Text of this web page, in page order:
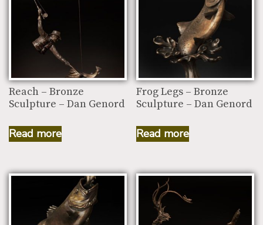
Reach – Bronze
Sculpture – Dan Genord
Read more
Frog Legs – Bronze
Sculpture – Dan Genord
Read more